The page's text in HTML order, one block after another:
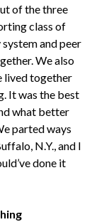
of the three
class of
and peer
We also
lived together
It was the best
what better
parted ways
N.Y., and I
done it